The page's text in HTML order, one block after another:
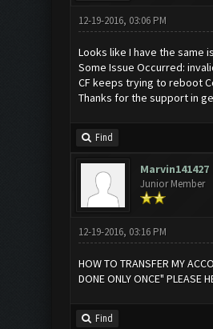
12-19-2016, 03:06 PM
Looks like I have the same
Some Issue Occurred:
CF keeps trying to reboot
Thanks for the support in
Find
Marvin141427
Junior Member
12-19-2016, 03:16 PM
HOW TO TRANSFER MY
DONE ONLY ONCE" PLEASE
Find